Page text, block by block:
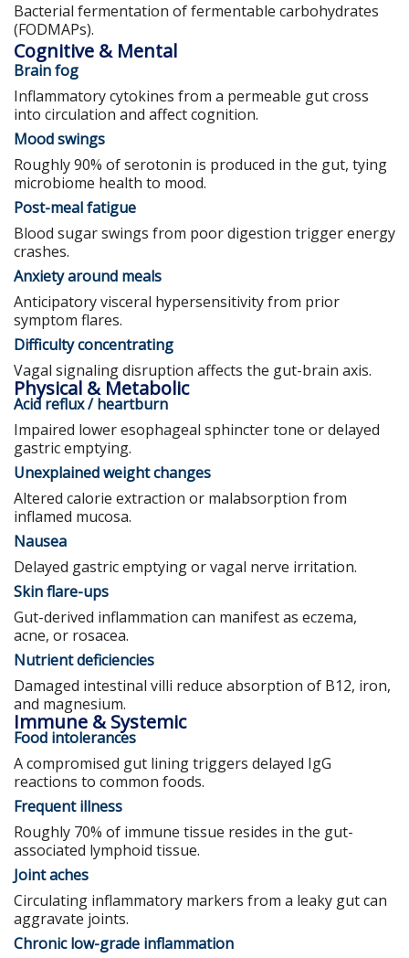
Bacterial fermentation of fermentable carbohydrates
(FODMAPs).
Cognitive & Mental
Brain fog
Inflammatory cytokines from a permeable gut cross
into circulation and affect cognition.
Mood swings
Roughly 90% of serotonin is produced in the gut, tying
microbiome health to mood.
Post-meal fatigue
Blood sugar swings from poor digestion trigger energy
crashes.
Anxiety around meals
Anticipatory visceral hypersensitivity from prior
symptom flares.
Difficulty concentrating
Vagal signaling disruption affects the gut-brain axis.
Physical & Metabolic
Acid reflux / heartburn
Impaired lower esophageal sphincter tone or delayed
gastric emptying.
Unexplained weight changes
Altered calorie extraction or malabsorption from
inflamed mucosa.
Nausea
Delayed gastric emptying or vagal nerve irritation.
Skin flare-ups
Gut-derived inflammation can manifest as eczema,
acne, or rosacea.
Nutrient deficiencies
Damaged intestinal villi reduce absorption of B12, iron,
and magnesium.
Immune & Systemic
Food intolerances
A compromised gut lining triggers delayed IgG
reactions to common foods.
Frequent illness
Roughly 70% of immune tissue resides in the gut-
associated lymphoid tissue.
Joint aches
Circulating inflammatory markers from a leaky gut can
aggravate joints.
Chronic low-grade inflammation